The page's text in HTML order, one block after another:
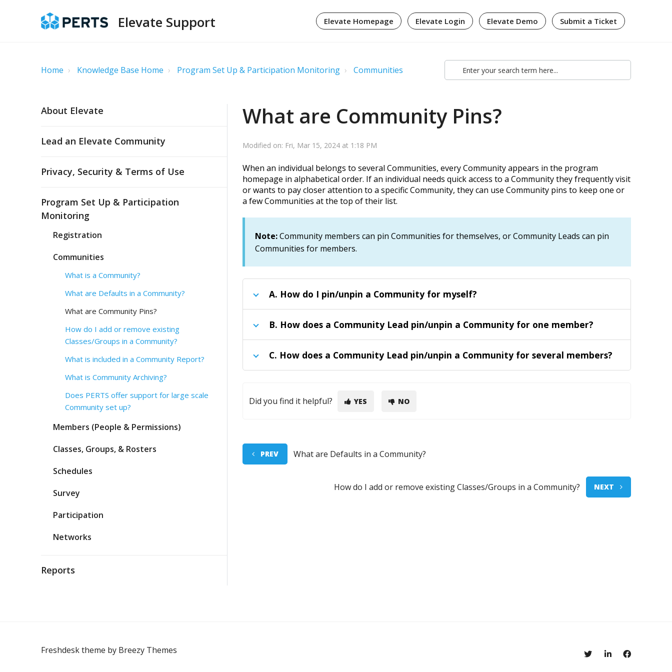
Elevate Support Elevate Homepage Elevate Login Elevate Demo Submit a Ticket
Home Knowledge Base Home Program Set Up & Participation Monitoring Communities
About Elevate
Lead an Elevate Community
Privacy, Security & Terms of Use
Program Set Up & Participation
Monitoring
Registration
Communities
What is a Community?
What are Defaults in a Community?
What are Community Pins?
How do I add or remove existing
Classes/Groups in a Community?
What is included in a Community Report?
What is Community Archiving?
Does PERTS offer support for large scale
Community set up?
Members (People & Permissions)
Classes, Groups, & Rosters
Schedules
Survey
Participation
Networks
Reports
What are Community Pins?
Modified on: Fri, Mar 15, 2024 at 1:18 PM
When an individual belongs to several Communities, every Community appears in the program
homepage in alphabetical order. If an individual needs quick access to a Community they frequently visit
or wants to pay closer attention to a specific Community, they can use Community pins to keep one or
a few Communities at the top of their list.
Note:Community members can pin Communities for themselves, or Community Leads can pin
Communities for members.
A. How do I pin/unpin a Community for myself?
B. How does a Community Lead pin/unpin a Community for one member?
C. How does a Community Lead pin/unpin a Community for several members?
Did you find it helpful? YES NO
PREV What are Defaults in a Community?
How do I add or remove existing Classes/Groups in a Community? NEXT
Freshdesk theme by Breezy Themes